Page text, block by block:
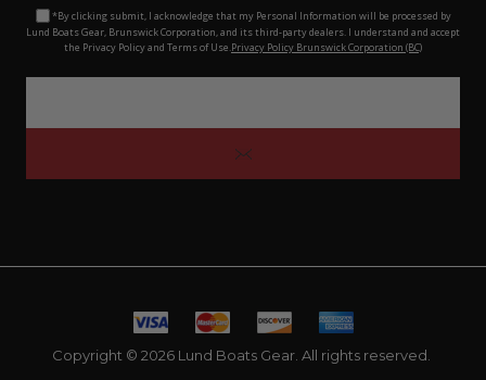
*By clicking submit, I acknowledge that my Personal Information will be processed by
Lund Boats Gear, Brunswick Corporation, and its third-party dealers. I understand and accept
the Privacy Policy and Terms of Use.Privacy Policy Brunswick Corporation (BC)
Copyright © 2026 Lund Boats Gear. All rights reserved.